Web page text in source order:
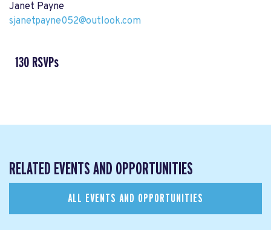
Janet Payne
sjanetpayne052@outlook.com
130 RSVPs
RELATED EVENTS AND OPPORTUNITIES
ALL EVENTS AND OPPORTUNITIES